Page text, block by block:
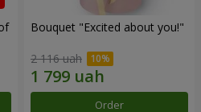
Bouquet "Excited about you!"
2 116 uah
Order